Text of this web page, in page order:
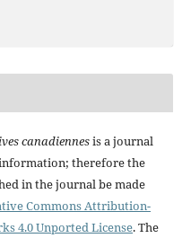
canadiennesis a journal
therefore the
in the journal be made
Commons Attribution-
4.0 Unported License. The